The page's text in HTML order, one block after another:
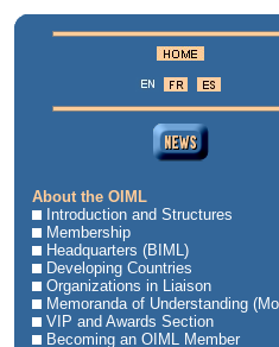
About the OIML
Introduction and Structures
Membership
Headquarters (BIML)
Developing Countries
Organizations in Liaison
Memoranda of Understanding
VIP and Awards Section
Becoming an OIML Member